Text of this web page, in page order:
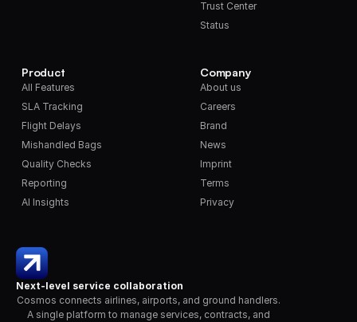
Next-level service collaboration
Cosmos connects airlines, airports, and ground handlers.
A single platform to manage services, contracts, and
Product
All Features
SLA Tracking
Flight Delays
Mishandled Bags
Quality Checks
Reporting
AI Insights
Trust Center
Status
Company
About us
Careers
Brand
News
Imprint
Terms
Privacy